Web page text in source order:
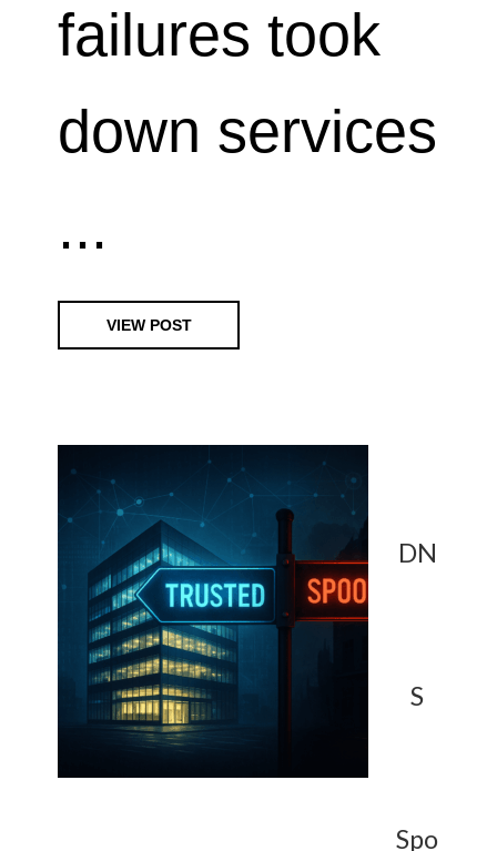
failures took
down services
...
VIEW POST
DN
S
Spo